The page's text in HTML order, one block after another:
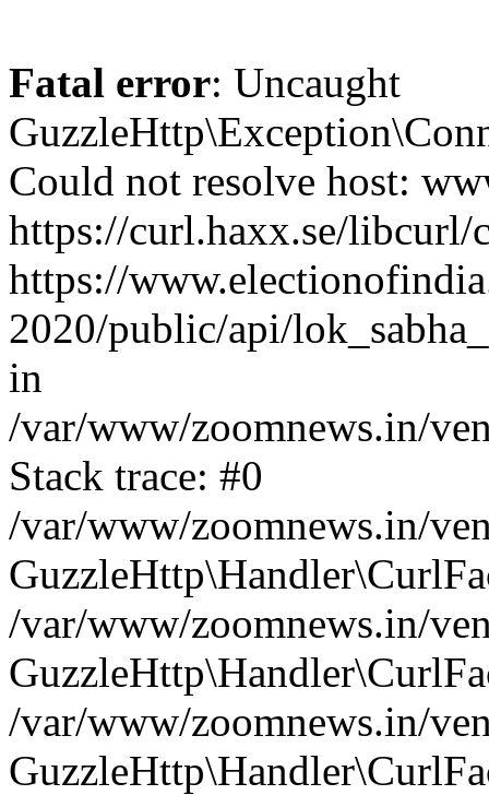
Fatal error: Uncaught
Could not resolve host:
https://curl.haxx.se/
https://
2020/public/api/
in
/var/www/zoomnews.in/
Stack trace: #0
/var/www/zoomnews.in/
/var/www/zoomnews.in/
/var/www/zoomnews.in/